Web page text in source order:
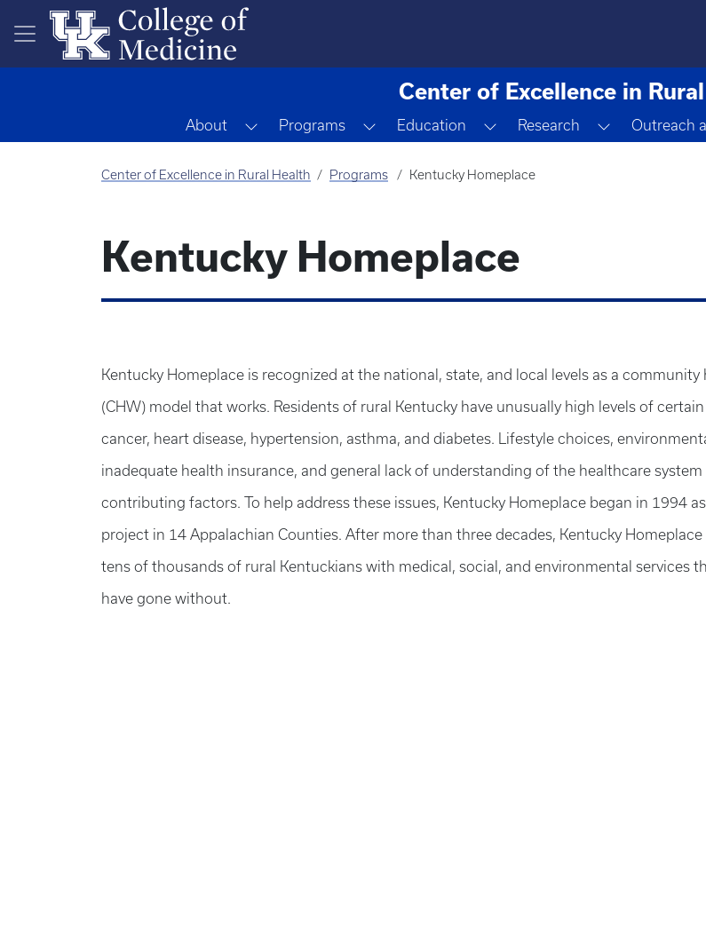
Skip to main content
Center of Excellence in
About Toggle Dropdown
Programs Toggle Dropdown
Education Toggle Dropdown
Research Toggle
Outreach
Center of Excellence in Rural Health Programs Kentucky Homeplace
Kentucky Homeplace
Kentucky Homeplace is recognized at the national, state, and local levels as a community
(CHW) model that works. Residents of rural Kentucky have unusually high levels of
cancer, heart disease, hypertension, asthma, and diabetes. Lifestyle choices,
inadequate health insurance, and general lack of understanding of the healthcare
contributing factors. To help address these issues, Kentucky Homeplace began in 1994
project in 14 Appalachian Counties. After more than three decades, Kentucky Homeplace
tens of thousands of rural Kentuckians with medical, social, and environmental services
have gone without.